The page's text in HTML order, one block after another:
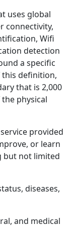
uses global
connectivity,
Wifi
detection
a specific
this definition,
that is 2,000
physical
provided
or learn
but not limited
diseases,
and medical